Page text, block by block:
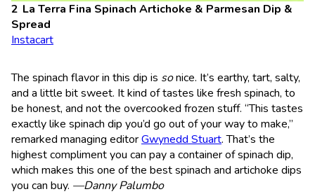
La Terra Fina Spinach Artichoke & Parmesan Dip &
Spread
Instacart
The spinach flavor in this dip is sonice. It’s earthy, tart, salty,
and a little bit sweet. It kind of tastes like fresh spinach, to
be honest, and not the overcooked frozen stuff. “This tastes
exactly like spinach dip you’d go out of your way to make,”
remarked managing editorGwynedd Stuart. That’s the
highest compliment you can pay a container of spinach dip,
which makes this one of the best spinach and artichoke dips
you can buy. —Danny Palumbo